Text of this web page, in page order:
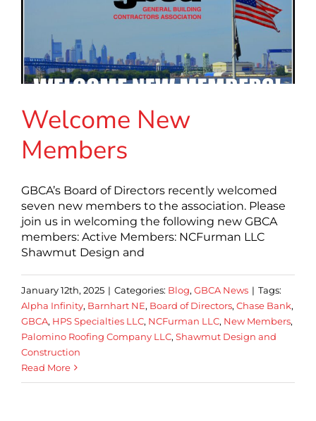
Welcome New
Members
GBCA’s Board of Directors recently welcomed
seven new members to the association. Please
join us in welcoming the following new GBCA
members: Active Members: NCFurman LLC
Shawmut Design and
January 12th, 2025 | Categories: Blog, GBCA News | Tags:
Alpha Infinity, Barnhart NE, Board of Directors, Chase Bank,
GBCA, HPS Specialties LLC, NCFurman LLC, New Members,
Palomino Roofing Company LLC, Shawmut Design and
Construction
Read More